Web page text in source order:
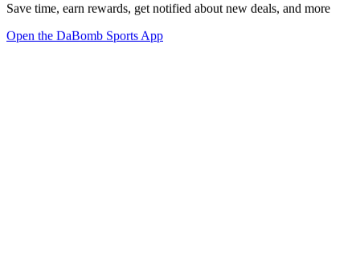
Save time, earn rewards, get notified about new deals, and more
Open the DaBomb Sports App